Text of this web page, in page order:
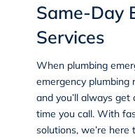
Same-Day
Services
When plumbing
emergency plumbing
and you’ll always
time you call. With
solutions, we’re